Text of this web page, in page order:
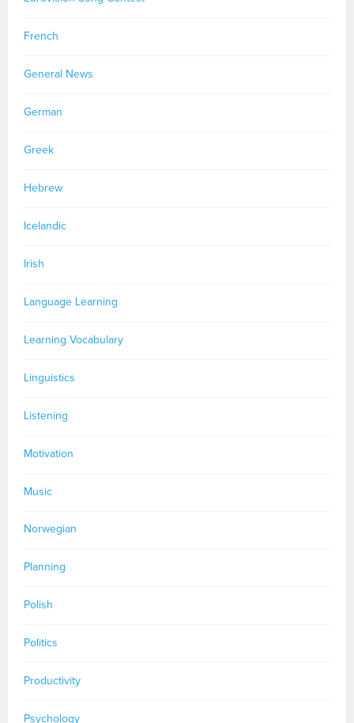
French
General News
German
Greek
Hebrew
Icelandic
Irish
Language Learning
Learning Vocabulary
Linguistics
Listening
Motivation
Music
Norwegian
Planning
Polish
Politics
Productivity
Psychology